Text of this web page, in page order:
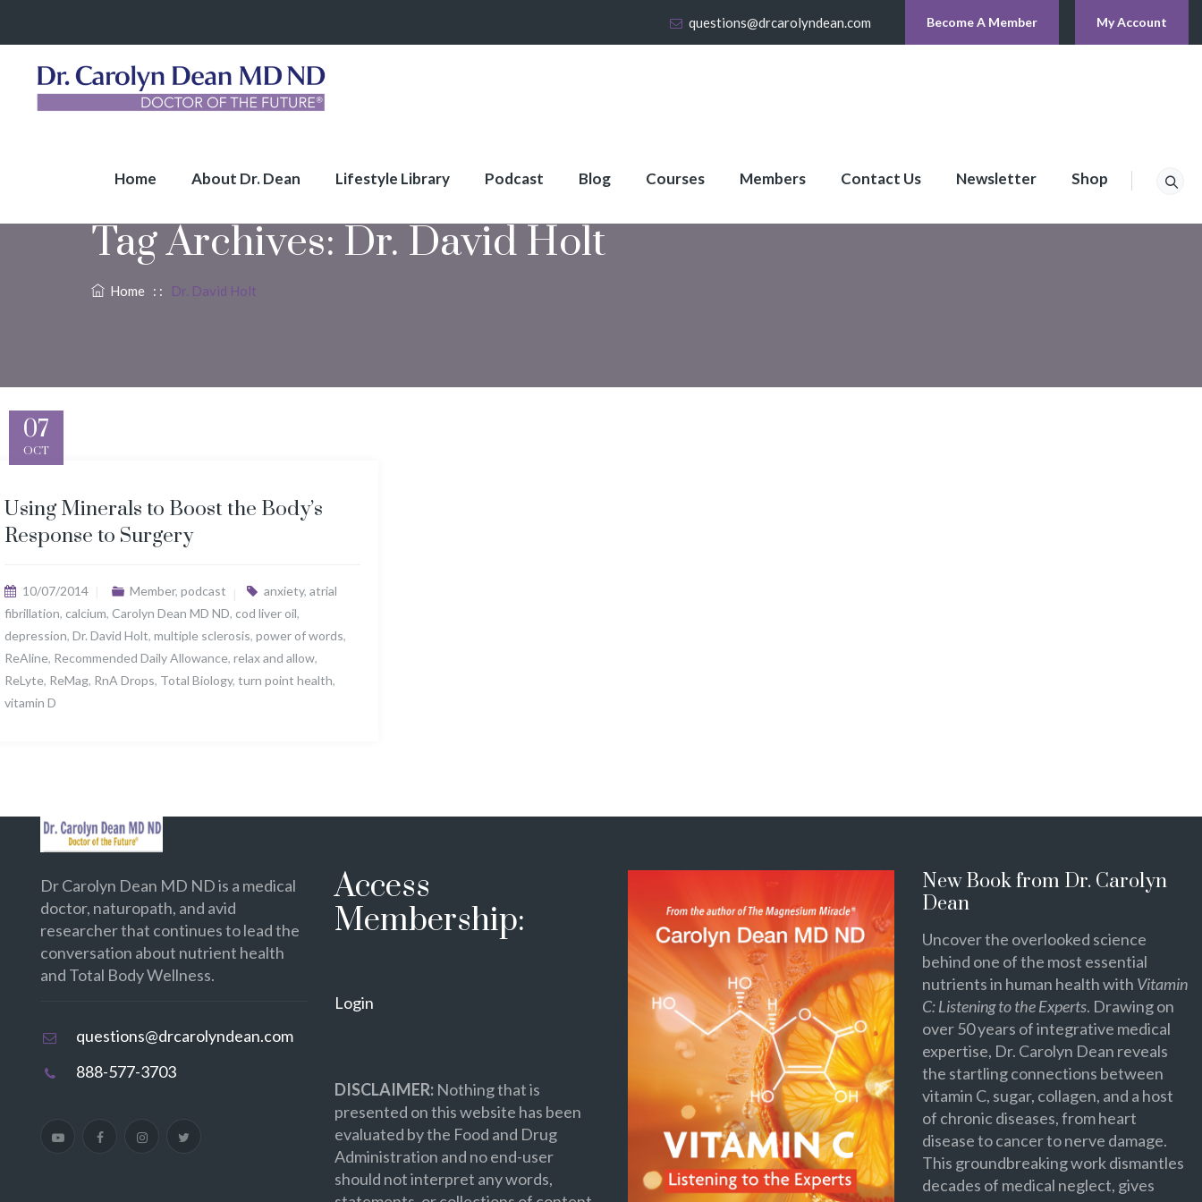
questions@drcarolyndean.com Become A Member My Account
Home About Dr. Dean Lifestyle Library Podcast Blog Courses Members Contact Us Newsletter Shop
Tag Archives: Dr. David Holt
Home : : Dr. David Holt
07
OCT
Using Minerals to Boost the Body’s
Response to Surgery
10/07/2014 Member, podcast anxiety, atrial
fibrillation, calcium, Carolyn Dean MD ND, cod liver oil,
depression, Dr. David Holt, multiple sclerosis, power of words,
ReAline, Recommended Daily Allowance, relax and allow,
ReLyte, ReMag, RnA Drops, Total Biology, turn point health,
vitamin D
Dr Carolyn Dean MD ND is a medical
doctor, naturopath, and avid
researcher that continues to lead the
conversation about nutrient health
and Total Body Wellness.
questions@drcarolyndean.com
888-577-3703
Access
Membership:
Login
DISCLAIMER:Nothing that is
presented on this website has been
evaluated by the Food and Drug
Administration and no end-user
should not interpret any words,
New Book from Dr. Carolyn
Dean
Uncover the overlooked science
behind one of the most essential
nutrients in human health with Vitamin
C: Listening to the Experts. Drawing on
over 50 years of integrative medical
expertise, Dr. Carolyn Dean reveals
the startling connections between
vitamin C, sugar, collagen, and a host
of chronic diseases, from heart
disease to cancer to nerve damage.
This groundbreaking work dismantles
decades of medical neglect, gives